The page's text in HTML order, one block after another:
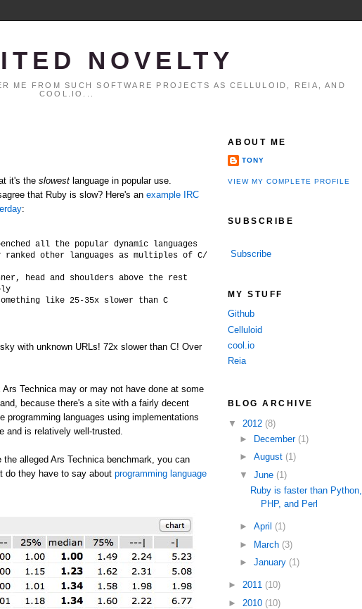
NOVELTY
ME FROM SUCH SOFTWARE PROJECTS AS CELLULOID, REIA, AND
COOL.IO...
it's the slowest language in popular use.
that Ruby is slow? Here's an example IRC
:
all the popular dynamic languages
other languages as multiples of C/C++ performance
head and shoulders above the rest
like 25-35x slower than C
with unknown URLs! 72x slower than C! Over
Technica may or may not have done at some
because there's a site with a fairly decent
programming languages using implementations
and is relatively well-trusted.
alleged Ars Technica benchmark, you can
do they have to say about programming language
ABOUT ME
TONY
VIEW MY COMPLETE PROFILE
SUBSCRIBE
Subscribe
MY STUFF
Github
Celluloid
cool.io
Reia
BLOG ARCHIVE
▼ 2012 (8)
►
December (1)
► August (1)
▼ June (1)
Ruby is faster than Python,
PHP, and Perl
► April (1)
► March (3)
► January (1)
► 2011 (10)
► 2010 (10)